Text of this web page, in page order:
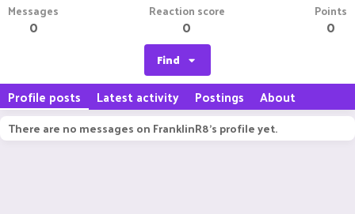
Messages
0
Reaction score
0
Points
0
Find
Profile posts Latest activity Postings About
There are no messages on FranklinR8's profile yet.